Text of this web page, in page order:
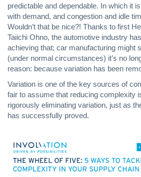
predictable and dependable. In which it
with demand, and congestion and idle
Wouldn’t that be nice?! Thanks to first
Taiichi Ohno, the automotive industry
achieving that; car manufacturing might
(under normal circumstances) it’s no
reason: because variation has been
Variation is one of the key sources of
fair to assume that reducing complexity
rigorously eliminating variation, just as
has successfully proved.